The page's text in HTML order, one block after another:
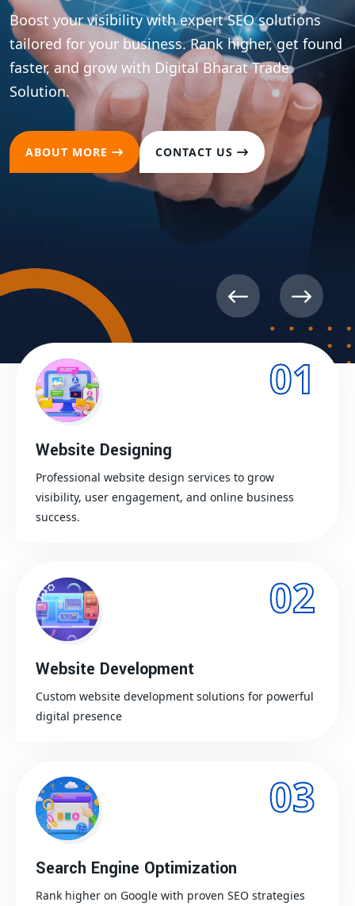
01
Website Designing
Professional website design services to grow
visibility, user engagement, and online business
success.
02
Website Development
Custom website development solutions for powerful
digital presence
03
Search Engine Optimization
Rank higher on Google with proven SEO strategies